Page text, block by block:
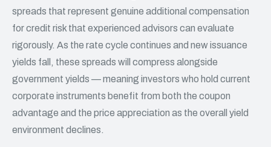
spreads that represent genuine additional compensation
for credit risk that experienced advisors can evaluate
rigorously. As the rate cycle continues and new issuance
yields fall, these spreads will compress alongside
government yields — meaning investors who hold current
corporate instruments benefit from both the coupon
advantage and the price appreciation as the overall yield
environment declines.